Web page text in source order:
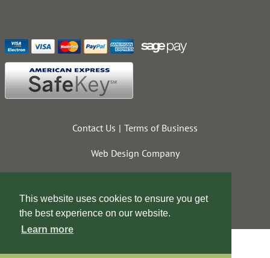
This website uses cookies to ensure you get
the best experience on our website.
Learn more
Contact Us Terms of Business
Web Design Company